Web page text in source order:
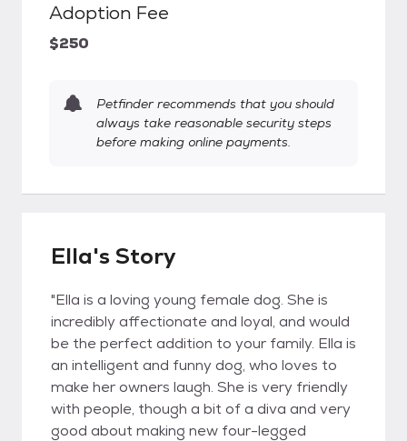
Adoption Fee
$250
Petfinder recommends that you should
always take reasonable security steps
before making online payments.
Ella's Story
"Ella is a loving young female dog. She is
incredibly affectionate and loyal, and would
be the perfect addition to your family. Ella is
an intelligent and funny dog, who loves to
make her owners laugh. She is very friendly
with people, though a bit of a diva and very
good about making new four-legged